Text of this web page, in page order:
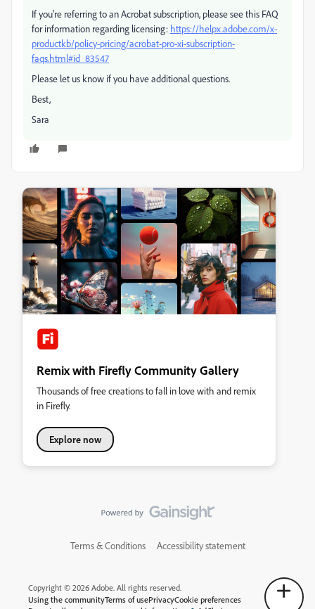
If you're referring to an Acrobat subscription, please see this FAQ
for information regarding licensing: https://helpx.adobe.com/x-
productkb/policy-pricing/acrobat-pro-xi-subscription-
faqs.html#id_83547
Please let us know if you have additional questions.
Best,
Sara
Remix with Firefly Community Gallery
Thousands of free creations to fall in love with and remix
in Firefly.
Explore now
Terms & Conditions Accessibility statement
Copyright © 2026 Adobe. All rights reserved.
Using the communityTerms of usePrivacyCookie preferences